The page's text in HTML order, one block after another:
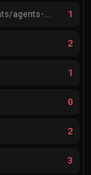
Feedback for agent compositions (/valorant-stats/agents-compositions) 1
2
1
0
2
3